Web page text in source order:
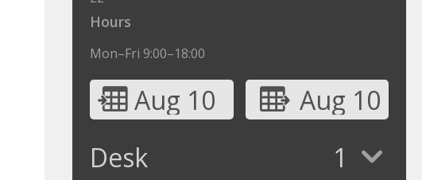
Hours
Mon–Fri 9:00–18:00
Aug 10
Aug 10
Desk
1